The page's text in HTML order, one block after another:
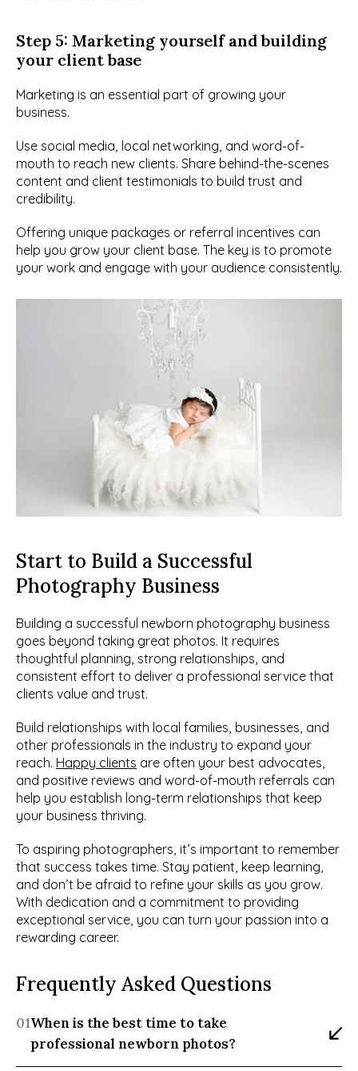
Step 5: Marketing yourself and building
your client base
Marketing is an essential part of growing your
business.
Use social media, local networking, and word-of-
mouth to reach new clients. Share behind-the-scenes
content and client testimonials to build trust and
credibility.
Offering unique packages or referral incentives can
help you grow your client base. The key is to promote
your work and engage with your audience consistently.
Start to Build a Successful
Photography Business
Building a successful newborn photography business
goes beyond taking great photos. It requires
thoughtful planning, strong relationships, and
consistent effort to deliver a professional service that
clients value and trust.
Build relationships with local families, businesses, and
other professionals in the industry to expand your
reach. Happy clients are often your best advocates,
and positive reviews and word-of-mouth referrals can
help you establish long-term relationships that keep
your business thriving.
To aspiring photographers, it’s important to remember
that success takes time. Stay patient, keep learning,
and don’t be afraid to refine your skills as you grow.
With dedication and a commitment to providing
exceptional service, you can turn your passion into a
rewarding career.
Frequently Asked Questions
01When is the best time to take
professional newborn photos?